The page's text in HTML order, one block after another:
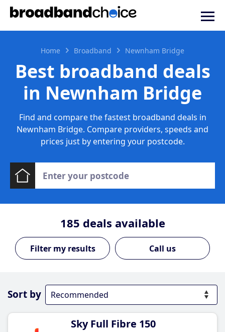
Home Broadband Newnham Bridge
Best broadband deals
in Newnham Bridge
Find and compare the fastest broadband deals in
Newnham Bridge. Compare providers, speeds and
prices just by entering your postcode.
185 deals available
Call us
Sort by
Sky Full Fibre 150